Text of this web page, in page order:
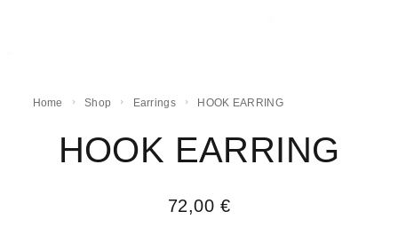
Home Shop Earrings HOOK EARRING
HOOK EARRING
72,00 €